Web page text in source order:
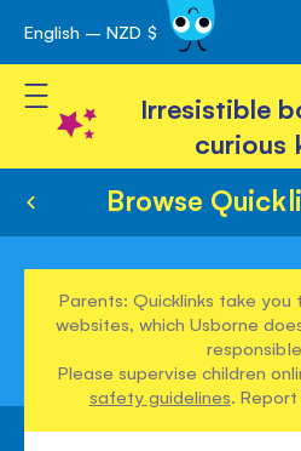
Skip
to
Content
English – NZD $
Toggle Nav
Irresistible
curious
Browse
Parents: Quicklinks take
websites, which Usborne
Please supervise children
safety guidelines.